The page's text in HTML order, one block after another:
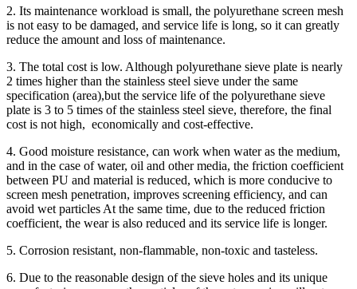
2. Its maintenance workload is small, the polyurethane screen mesh
is not easy to be damaged, and service life is long, so it can greatly
reduce the amount and loss of maintenance.
3. The total cost is low. Although polyurethane sieve plate is nearly
2 times higher than the stainless steel sieve under the same
specification (area),but the service life of the polyurethane sieve
plate is 3 to 5 times of the stainless steel sieve, therefore, the final
cost is not high, economically and cost-effective.
4. Good moisture resistance, can work when water as the medium,
and in the case of water, oil and other media, the friction coefficient
between PU and material is reduced, which is more conducive to
screen mesh penetration, improves screening efficiency, and can
avoid wet particles At the same time, due to the reduced friction
coefficient, the wear is also reduced and its service life is longer.
5. Corrosion resistant, non-flammable, non-toxic and tasteless.
6. Due to the reasonable design of the sieve holes and its unique